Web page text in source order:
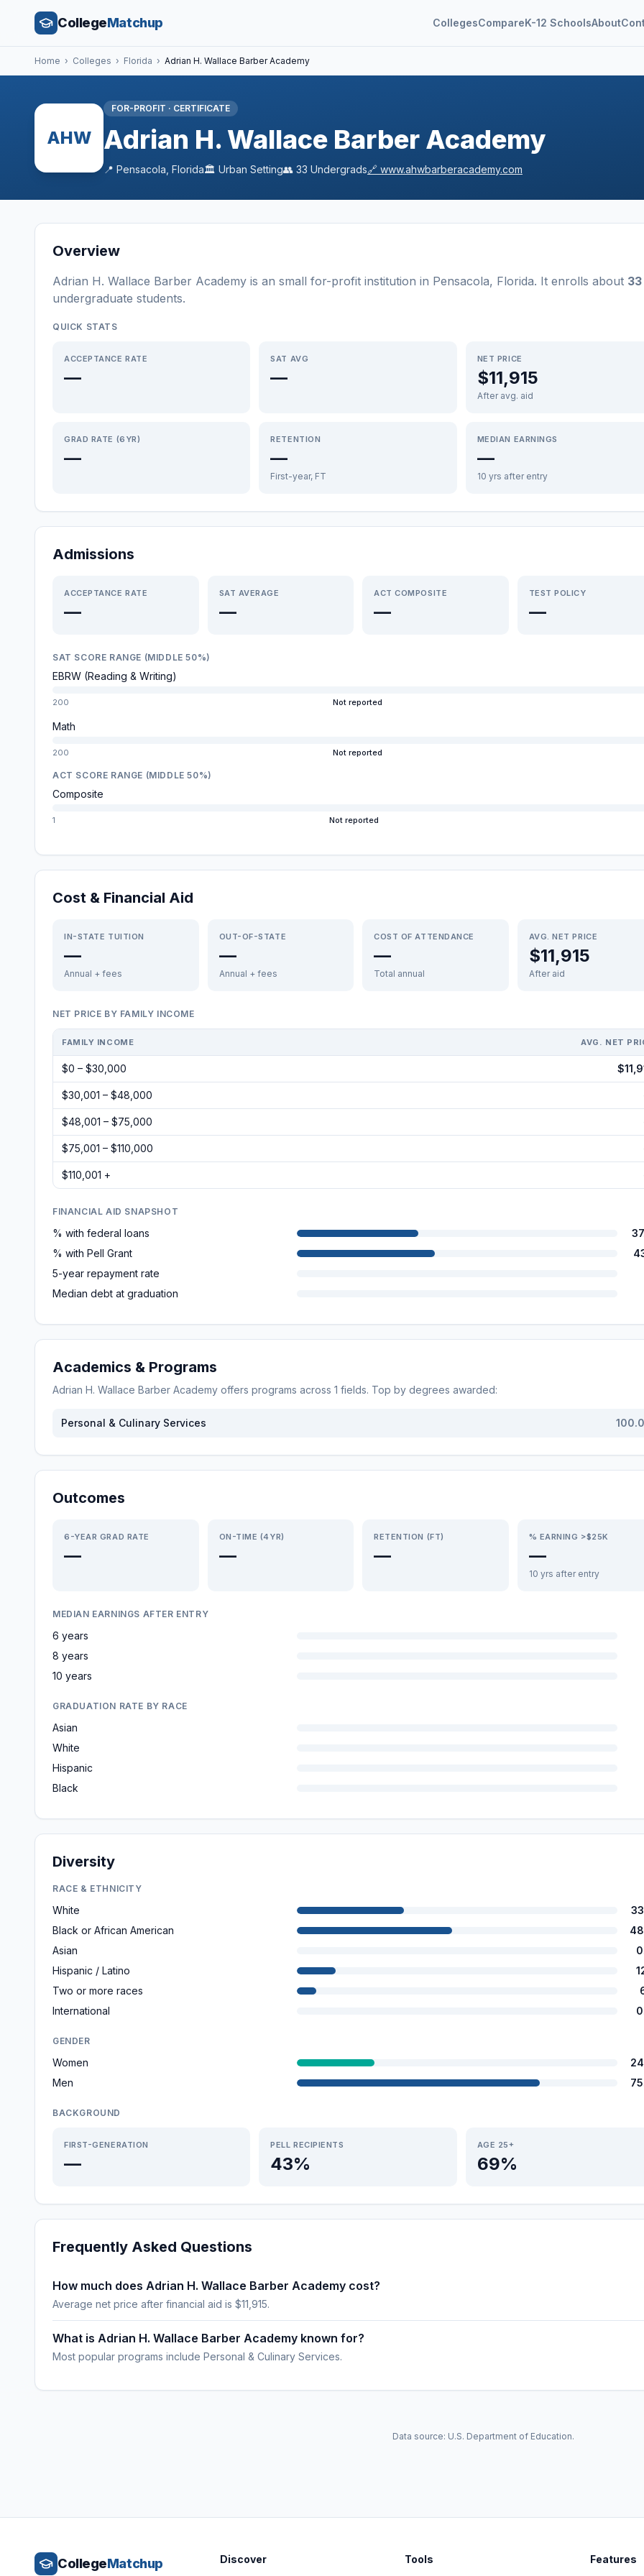
CollegeMatchup CollegesCompareK-12 SchoolsAbout
Home › Colleges › Florida › Adrian H. Wallace Barber Academy
AHW
FOR-PROFIT · CERTIFICATE
Adrian H. Wallace Barber Academy
📍 Pensacola Florida🏛️ Urban Setting👥 33 Undergrads🔗 www.ahwbarberacademy.com
Overview
Adrian H. Wallace Barber Academy is an small for-profit institution in Pensacola, Florida. It enrolls about 33
undergraduate students.
QUICK STATS
ACCEPTANCE RATE
—
SAT AVG
—
NET PRICE
$11,915
After avg. aid
GRAD RATE (6YR)
—
RETENTION
—
First-year, FT
MEDIAN EARNINGS
—
10 yrs after entry
Admissions
ACCEPTANCE RATE
—
SAT AVERAGE
—
ACT COMPOSITE
—
TEST POLICY
—
SAT SCORE RANGE (MIDDLE 50%)
EBRW (Reading & Writing)
200 Not reported
Math
200 Not reported
ACT SCORE RANGE (MIDDLE 50%)
Composite
1 Not reported
Cost & Financial Aid
IN-STATE TUITION
—
Annual + fees
OUT-OF-STATE
—
Annual + fees
COST OF ATTENDANCE
—
Total annual
AVG. NET PRICE
$11,915
After aid
NET PRICE BY FAMILY INCOME
FAMILY INCOME AVG. NET
$0 – $30,000
$30,001 – $48,000
$48,001 – $75,000
$75,001 – $110,000
$110,001 +
FINANCIAL AID SNAPSHOT
% with federal loans
% with Pell Grant
5-year repayment rate
Median debt at graduation
Academics & Programs
Adrian H. Wallace Barber Academy offers programs across 1 fields. Top by degrees awarded:
Personal & Culinary Services 100.0
Outcomes
6-YEAR GRAD RATE
—
ON-TIME (4YR)
—
RETENTION (FT)
—
% EARNING >$25K
—
10 yrs after entry
MEDIAN EARNINGS AFTER ENTRY
6 years
8 years
10 years
GRADUATION RATE BY RACE
Asian
White
Hispanic
Black
Diversity
RACE & ETHNICITY
White
Black or African American
Asian
Hispanic / Latino
Two or more races
International
GENDER
Women
Men
BACKGROUND
FIRST-GENERATION
—
PELL RECIPIENTS
43%
AGE 25+
69%
Frequently Asked Questions
How much does Adrian H. Wallace Barber Academy cost?
Average net price after financial aid is $11,915.
What is Adrian H. Wallace Barber Academy known for?
Most popular programs include Personal & Culinary Services.
Data source: U.S. Department of Education.
CollegeMatchup Discover Tools Features